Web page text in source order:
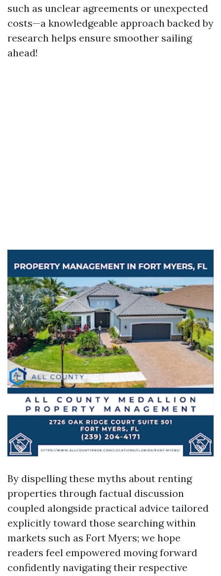
such as unclear agreements or unexpected
costs—a knowledgeable approach backed by
research helps ensure smoother sailing
ahead!
By dispelling these myths about renting
properties through factual discussion
coupled alongside practical advice tailored
explicitly toward those searching within
markets such as Fort Myers; we hope
readers feel empowered moving forward
confidently navigating their respective